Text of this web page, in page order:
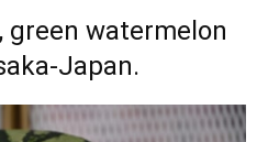
green watermelon
Japan.